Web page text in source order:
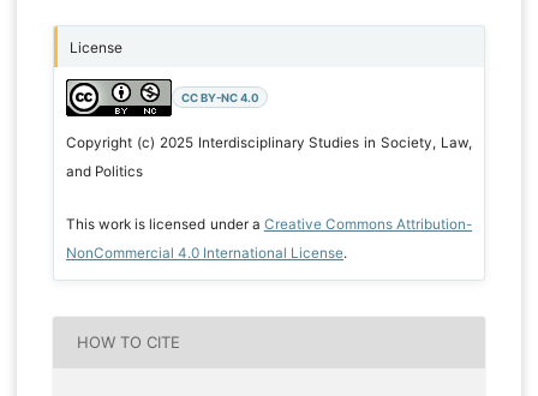
License
CC BY-NC 4.0
Copyright (c) 2025 Interdisciplinary Studies in Society, Law,
and Politics
This work is licensed under a Creative Commons Attribution-
NonCommercial 4.0 International License.
HOW TO CITE